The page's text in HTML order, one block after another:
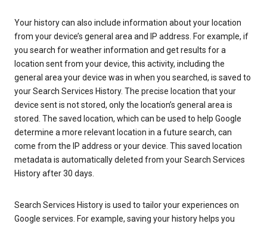
Your history can also include information about your location
from your device’s general area and IP address. For example, if
you search for weather information and get results for a
location sent from your device, this activity, including the
general area your device was in when you searched, is saved to
your Search Services History. The precise location that your
device sent is not stored, only the location’s general area is
stored. The saved location, which can be used to help Google
determine a more relevant location in a future search, can
come from the IP address or your device. This saved location
metadata is automatically deleted from your Search Services
History after 30 days.
Search Services History is used to tailor your experiences on
Google services. For example, saving your history helps you